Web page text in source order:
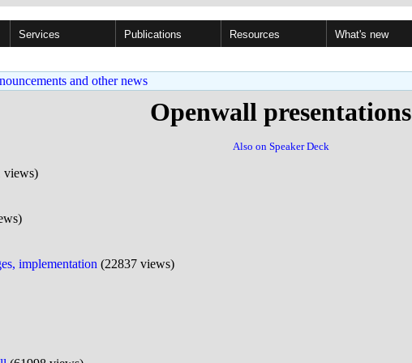
Services Publications Resources What's new
and other news
Openwall presentations
Also on Speaker Deck
views)
implementation (22837 views)